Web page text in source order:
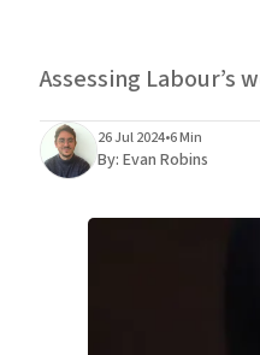
Assessing Labour’s
26 Jul 2024•6 Min
By: Evan Robins